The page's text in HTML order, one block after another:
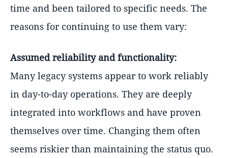
time and been tailored to specific needs. The
reasons for continuing to use them vary:
Assumed reliability and functionality:
Many legacy systems appear to work reliably
in day-to-day operations. They are deeply
integrated into workflows and have proven
themselves over time. Changing them often
seems riskier than maintaining the status quo.